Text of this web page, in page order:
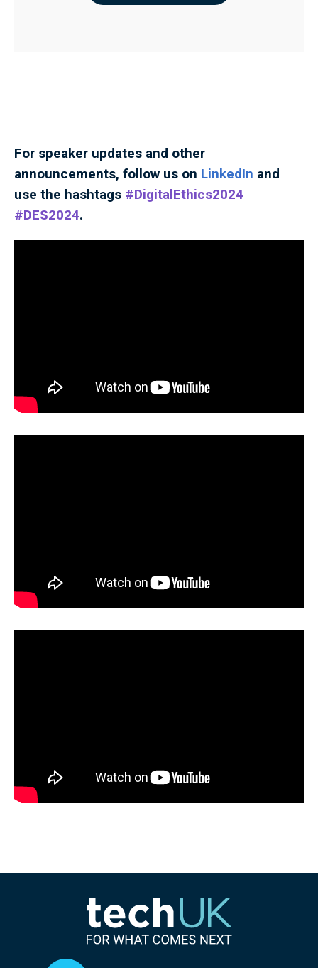
For speaker updates and other
announcements, follow us on LinkedIn and
use the hashtags #DigitalEthics2024
#DES2024.